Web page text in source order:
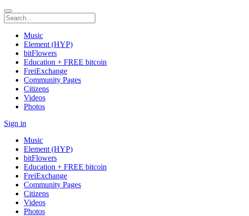
Music
Element (HYP)
bitFlowers
Education + FREE bitcoin
FreiExchange
Community Pages
Citizens
Videos
Photos
Sign in
Music
Element (HYP)
bitFlowers
Education + FREE bitcoin
FreiExchange
Community Pages
Citizens
Videos
Photos